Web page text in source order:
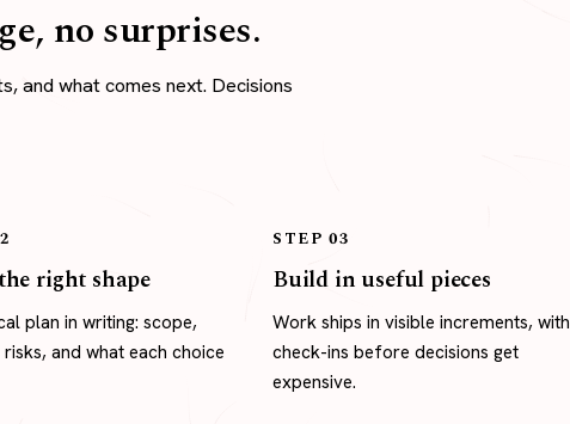
no surprises.
and what comes next. Decisions
right shape
plan in writing: scope,
and what each choice
STEP 03
Build in useful pieces
Work ships in visible increments, with
check-ins before decisions get
expensive.